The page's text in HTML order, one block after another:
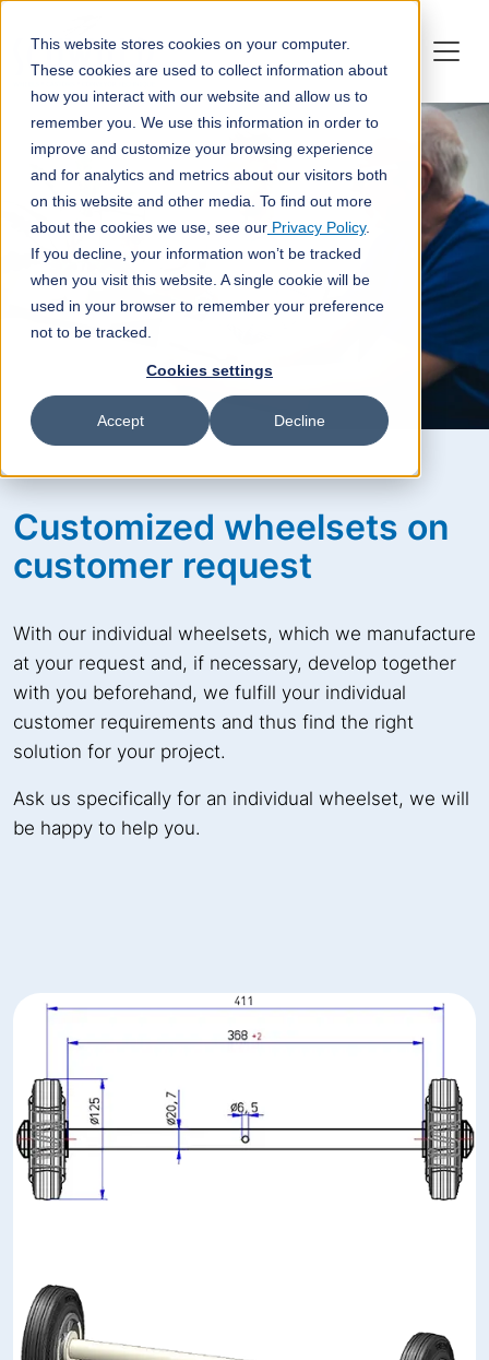
This website stores cookies on your computer.
These cookies are used to collect information about
how you interact with our website and allow us to
remember you. We use this information in order to
improve and customize your browsing experience
and for analytics and metrics about our visitors both
on this website and other media. To find out more
about the cookies we use, see our Privacy Policy.
If you decline, your information won’t be tracked
when you visit this website. A single cookie will be
used in your browser to remember your preference
not to be tracked.
Cookies settings
Accept Decline
Customized wheelsets on
customer request
With our individual wheelsets, which we manufacture
at your request and, if necessary, develop together
with you beforehand, we fulfill your individual
customer requirements and thus find the right
solution for your project.
Ask us specifically for an individual wheelset, we will
be happy to help you.